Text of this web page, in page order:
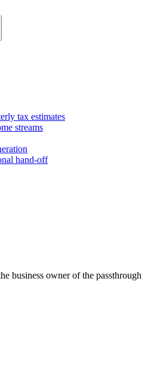
tax estimates
streams
hand-off
business owner of the passthrough